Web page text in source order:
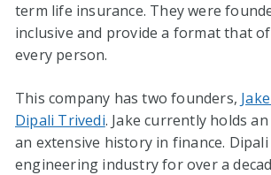
term life insurance. They were
inclusive and provide a format that
every person.
This company has two founders,
Dipali Trivedi. Jake currently holds
an extensive history in finance.
engineering industry for over a